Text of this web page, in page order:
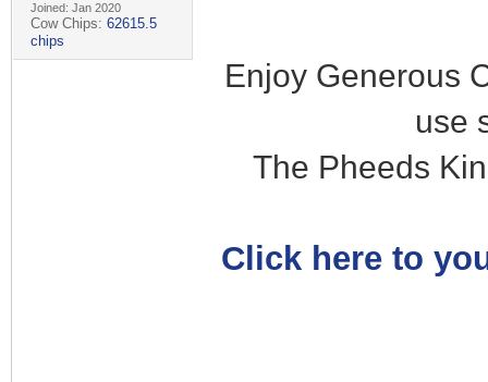
Joined: Jan 2020
Cow Chips: 62615.5
chips
Enjoy Generous
use
The Pheeds
Click here to